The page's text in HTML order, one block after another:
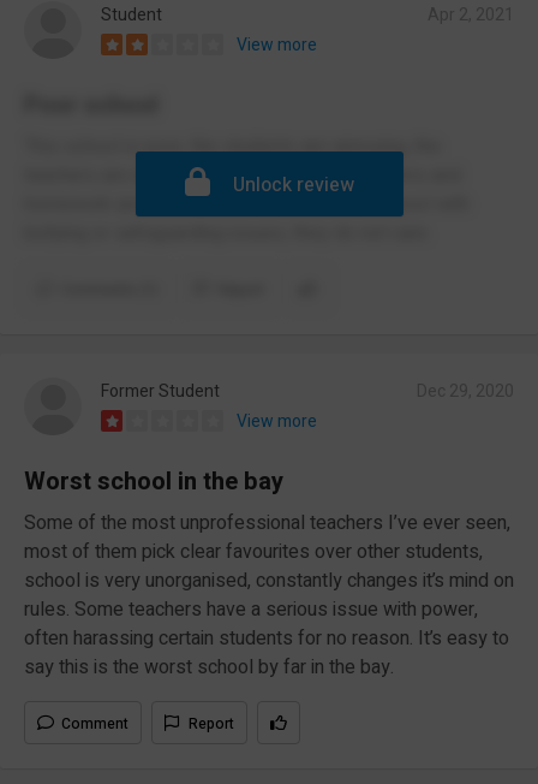
Student
View more
This school is poor, the students are annoying, the
teachers are alright, the food is good, the exams and
homework are terrible, also don't trust the school with
Unlock review
Former Student
View more
Worst school in the bay
Some of the most unprofessional teachers I’ve ever seen,
most of them pick clear favourites over other students,
school is very unorganised, constantly changes it’s mind on
rules. Some teachers have a serious issue with power,
often harassing certain students for no reason. It’s easy to
say this is the worst school by far in the bay.
Comment Report